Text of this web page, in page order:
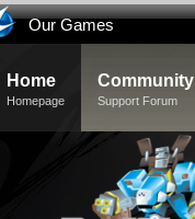
Our Games
Home
Homepage
Community
Support Forum